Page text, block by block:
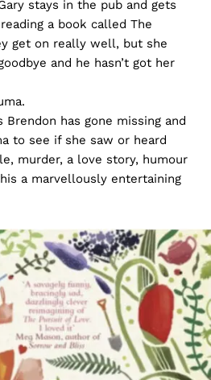
stays in the pub and gets
a book called The
get on really well, but she
and he hasn’t got her
Brendon has gone missing and
to see if she saw or heard
murder, a love story, humour
a marvellously entertaining